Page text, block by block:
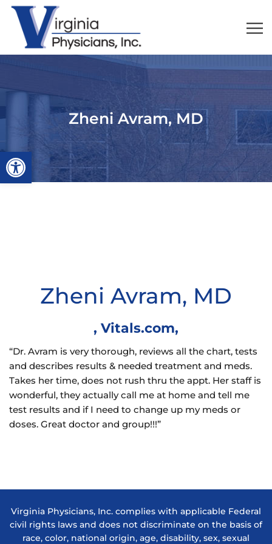
Open toolbar
Zheni Avram, MD
Zheni Avram, MD
, Vitals.com,
“Dr. Avram is very thorough, reviews all the chart, tests
and describes results & needed treatment and meds.
Takes her time, does not rush thru the appt. Her staff is
wonderful, they actually call me at home and tell me
test results and if I need to change up my meds or
doses. Great doctor and group!!!”
Virginia Physicians, Inc. complies with applicable Federal
civil rights laws and does not discriminate on the basis of
race, color, national origin, age, disability, sex, sexual